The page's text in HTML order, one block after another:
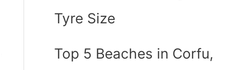
Tyre Size
Top 5 Beaches in Corfu,